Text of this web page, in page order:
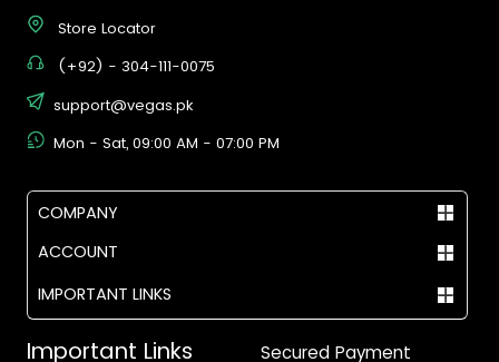
Store Locator
(+92) - 304-111-0075
support@vegas.pk
Mon - Sat, 09:00 AM - 07:00 PM
COMPANY
ACCOUNT
IMPORTANT LINKS
Important Links
Secured Payment